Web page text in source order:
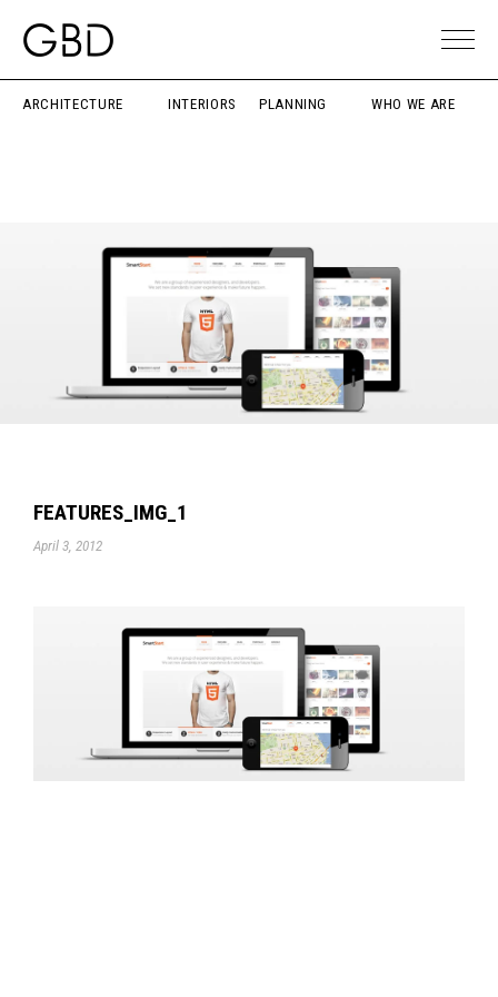
ARCHITECTURE INTERIORS PLANNING WHO WE ARE
FEATURES_IMG_1
April 3, 2012